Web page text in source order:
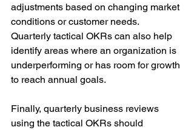
adjustments based on changing market
conditions or customer needs.
Quarterly tactical OKRs can also help
identify areas where an organization is
underperforming or has room for growth
to reach annual goals.
Finally, quarterly business reviews
using the tactical OKRs should